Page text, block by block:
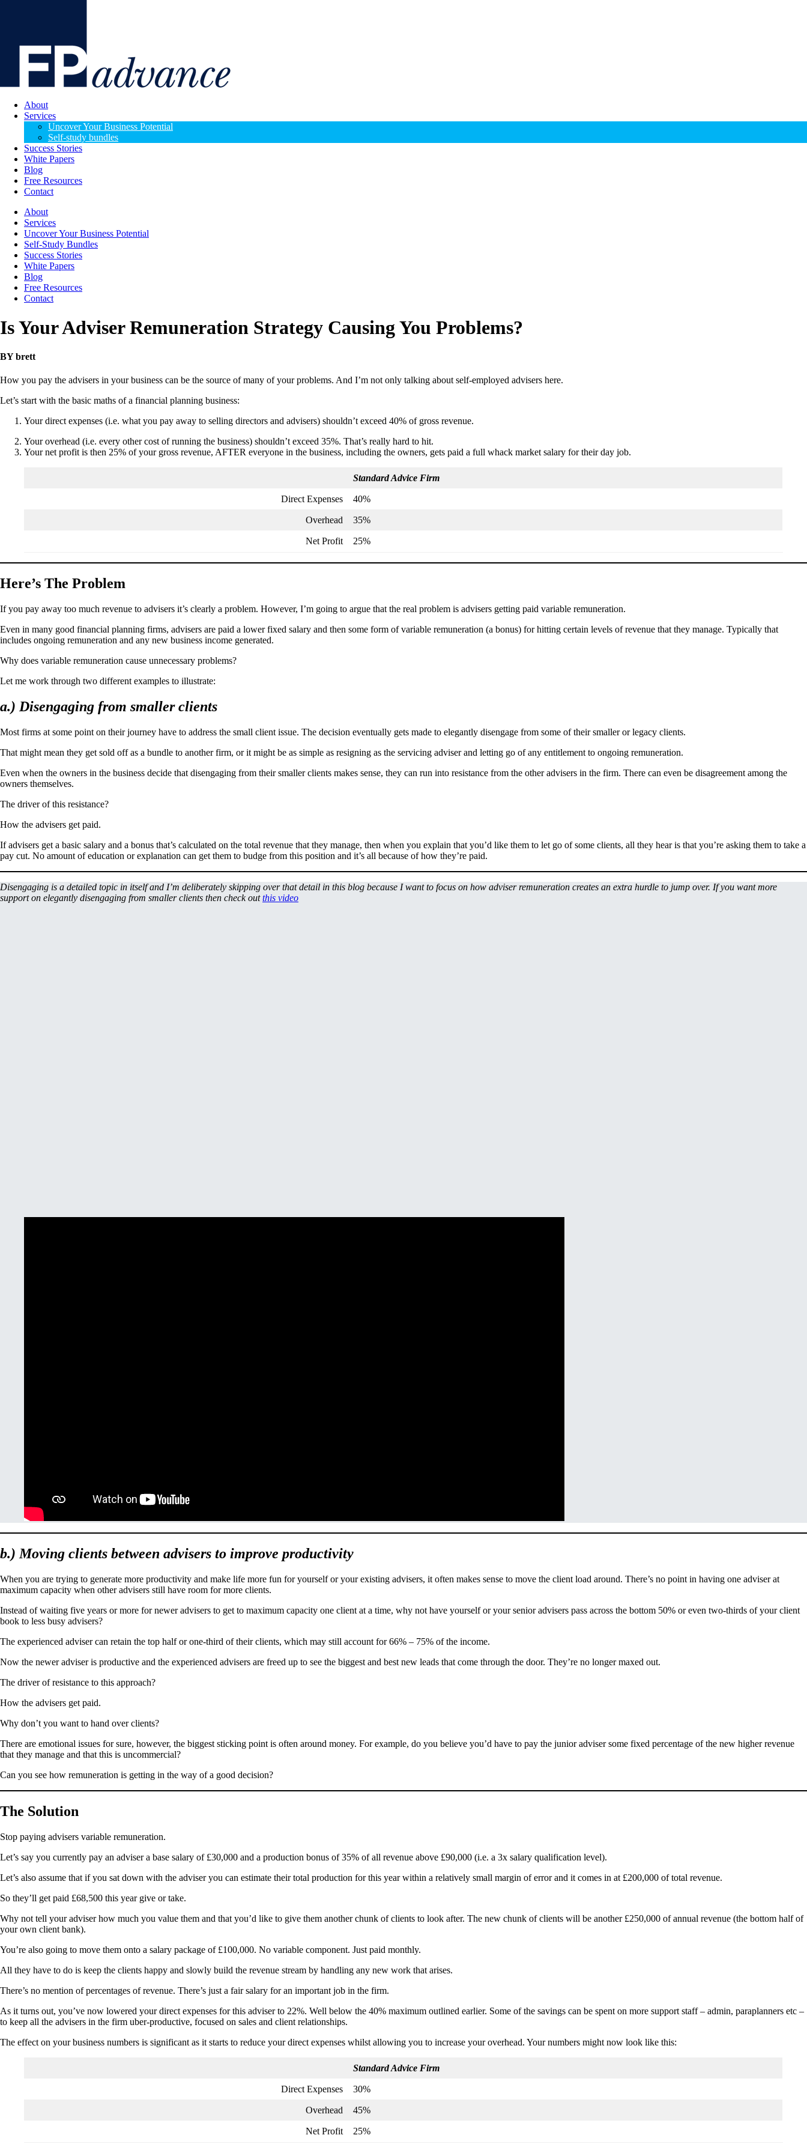
About
Services
Uncover Your Business Potential
Self-study bundles
Success Stories
White Papers
Blog
Free Resources
Contact
About
Services
Uncover Your Business Potential
Self-Study Bundles
Success Stories
White Papers
Blog
Free Resources
Contact
Is Your Adviser Remuneration Strategy Causing You Problems?
BY brett
How you pay the advisers in your business can be the source of many of your problems. And I’m not only talking about self-employed advisers here.
Let’s start with the basic maths of a financial planning business:
Your direct expenses (i.e. what you pay away to selling directors and advisers) shouldn’t exceed 40% of gross revenue.
Your overhead (i.e. every other cost of running the business) shouldn’t exceed 35%. That’s really hard to hit.
Your net profit is then 25% of your gross revenue, AFTER everyone in the business, including the owners, gets paid a full whack market salary for their day job.
Standard Advice Firm
Direct Expenses 40%
Overhead 35%
Net Profit 25%
Here’s The Problem
If you pay away too much revenue to advisers it’s clearly a problem. However, I’m going to argue that the real problem is advisers getting paid variable remuneration.
Even in many good financial planning firms, advisers are paid a lower fixed salary and then some form of variable remuneration (a bonus) for hitting certain levels of revenue that they manage. Typically that
includes ongoing remuneration and any new business income generated.
Why does variable remuneration cause unnecessary problems?
Let me work through two different examples to illustrate:
a.) Disengaging from smaller clients
Most firms at some point on their journey have to address the small client issue. The decision eventually gets made to elegantly disengage from some of their smaller or legacy clients.
That might mean they get sold off as a bundle to another firm, or it might be as simple as resigning as the servicing adviser and letting go of any entitlement to ongoing remuneration.
Even when the owners in the business decide that disengaging from their smaller clients makes sense, they can run into resistance from the other advisers in the firm. There can even be disagreement among the
owners themselves.
The driver of this resistance?
How the advisers get paid.
If advisers get a basic salary and a bonus that’s calculated on the total revenue that they manage, then when you explain that you’d like them to let go of some clients, all they hear is that you’re asking them to take a
pay cut. No amount of education or explanation can get them to budge from this position and it’s all because of how they’re paid.
Disengaging is a detailed topic in itself and I’m deliberately skipping over that detail in this blog because I want to focus on how adviser remuneration creates an extra hurdle to jump over. If you want more
support on elegantly disengaging from smaller clients then check outthis video
b.) Moving clients between advisers to improve productivity
When you are trying to generate more productivity and make life more fun for yourself or your existing advisers, it often makes sense to move the client load around. There’s no point in having one adviser at
maximum capacity when other advisers still have room for more clients.
Instead of waiting five years or more for newer advisers to get to maximum capacity one client at a time, why not have yourself or your senior advisers pass across the bottom 50% or even two-thirds of your client
book to less busy advisers?
The experienced adviser can retain the top half or one-third of their clients, which may still account for 66% – 75% of the income.
Now the newer adviser is productive and the experienced advisers are freed up to see the biggest and best new leads that come through the door. They’re no longer maxed out.
The driver of resistance to this approach?
How the advisers get paid.
Why don’t you want to hand over clients?
There are emotional issues for sure, however, the biggest sticking point is often around money. For example, do you believe you’d have to pay the junior adviser some fixed percentage of the new higher revenue
that they manage and that this is uncommercial?
Can you see how remuneration is getting in the way of a good decision?
The Solution
Stop paying advisers variable remuneration.
Let’s say you currently pay an adviser a base salary of £30,000 and a production bonus of 35% of all revenue above £90,000 (i.e. a 3x salary qualification level).
Let’s also assume that if you sat down with the adviser you can estimate their total production for this year within a relatively small margin of error and it comes in at £200,000 of total revenue.
So they’ll get paid £68,500 this year give or take.
Why not tell your adviser how much you value them and that you’d like to give them another chunk of clients to look after. The new chunk of clients will be another £250,000 of annual revenue (the bottom half of
your own client bank).
You’re also going to move them onto a salary package of £100,000. No variable component. Just paid monthly.
All they have to do is keep the clients happy and slowly build the revenue stream by handling any new work that arises.
There’s no mention of percentages of revenue. There’s just a fair salary for an important job in the firm.
As it turns out, you’ve now lowered your direct expenses for this adviser to 22%. Well below the 40% maximum outlined earlier. Some of the savings can be spent on more support staff – admin, paraplanners etc –
to keep all the advisers in the firm uber-productive, focused on sales and client relationships.
The effect on your business numbers is significant as it starts to reduce your direct expenses whilst allowing you to increase your overhead. Your numbers might now look like this:
Standard Advice Firm
Direct Expenses 30%
Overhead 45%
Net Profit 25%